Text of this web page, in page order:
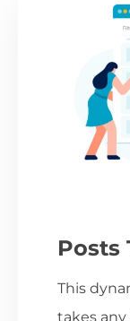
Posts
This
takes